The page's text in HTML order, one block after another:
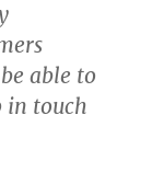
able to
in touch